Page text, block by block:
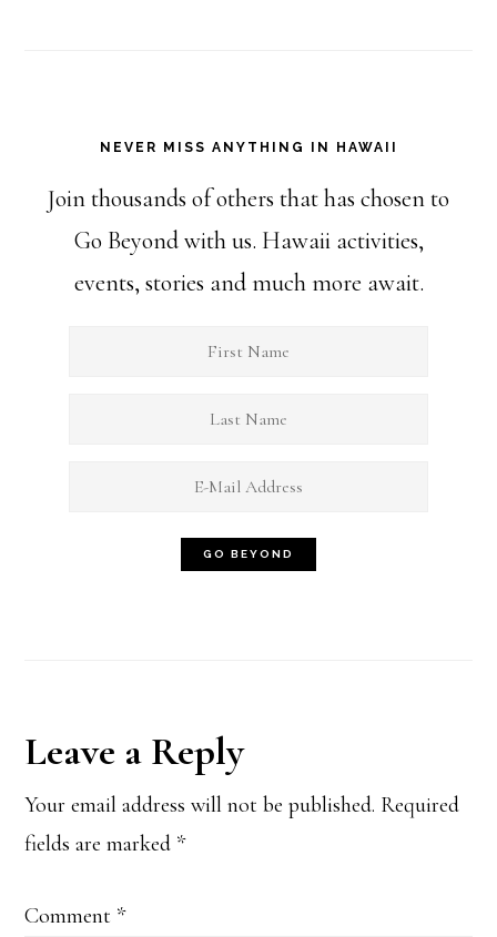
NEVER MISS ANYTHING IN HAWAII
Join thousands of others that has chosen to
Go Beyond with us. Hawaii activities,
events, stories and much more await.
Reader
Interactions
Leave a Reply
Your email address will not be published. Required
fields are marked *
Comment *